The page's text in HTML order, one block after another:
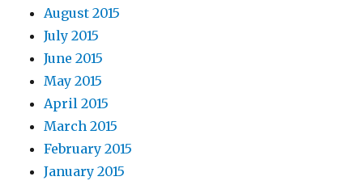
August 2015
July 2015
June 2015
May 2015
April 2015
March 2015
February 2015
January 2015